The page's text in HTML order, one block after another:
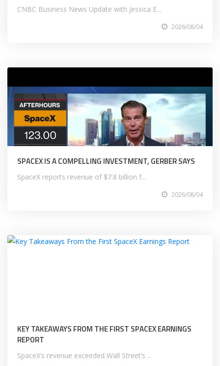
CNBC Business News Update with Jessica E...
2026/08/04
SPACEX IS A COMPELLING INVESTMENT, GERBER SAYS
SpaceX reports revenue of $7.8 billion f...
2026/08/04
KEY TAKEAWAYS FROM THE FIRST SPACEX EARNINGS
REPORT
SpaceX’s revenue exceeded Wall Street’s ...